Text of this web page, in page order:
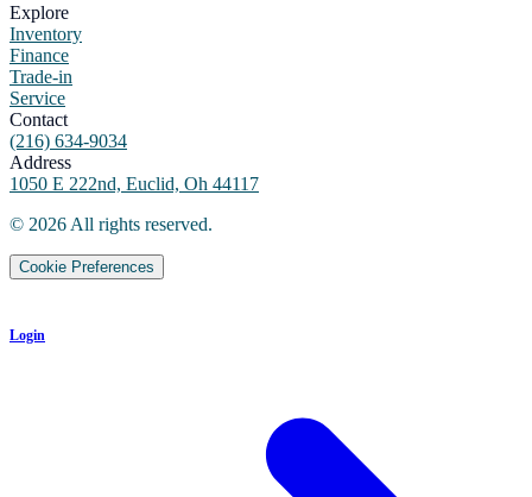
Explore
Inventory
Finance
Trade-in
Service
Contact
(216) 634-9034
Address
1050 E 222nd, Euclid, Oh 44117
© 2026 All rights reserved.
Cookie Preferences
Login